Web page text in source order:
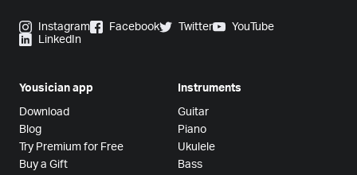
Instagram Facebook Twitter
YouTube
LinkedIn
Yousician app
Download
Blog
Try Premium for Free
Buy a Gift
Instruments
Guitar
Piano
Ukulele
Bass